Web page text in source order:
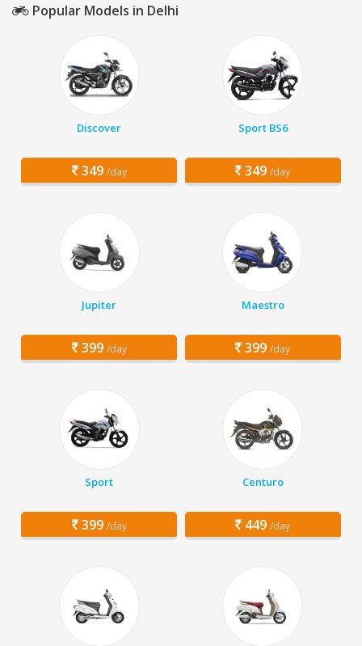
Popular Models in Delhi
Discover
349 /day
Sport BS6
349 /day
Jupiter
399 /day
Maestro
399 /day
Sport
399 /day
Centuro
449 /day